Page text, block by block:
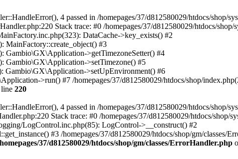
4 passed in /homepages/37/d812580029/htdocs/shop/
Stack trace: #0 /homepages/37/d812580029/htdocs/
DataCache->key_exists() #2
MainFactory::create_object() #3
Gambio\GX\Application->getTimezoneSetter() #4
Gambio\GX\Application->setTimezone() #5
Gambio\GX\Application->setUpEnvironment() #6
>run() #7 /homepages/37/d812580029/htdocs/shop/
220
4 passed in /homepages/37/d812580029/htdocs/shop/
Stack trace: #0 /homepages/37/d812580029/htdocs/shop/
LogControl.inc.php(85): LogControl->__construct() #2
#3 /homepages/37/d812580029/htdocs/shop/gm/classes/
37/d812580029/htdocs/shop/gm/classes/ErrorHandler.php